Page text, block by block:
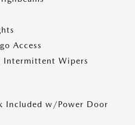
Access
Intermittent Wipers
Included w/Power Door